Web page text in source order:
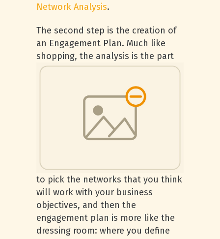
Network Analysis.
The second step is the creation of
an Engagement Plan. Much like
shopping, the analysis is the part
to pick the networks that you think
will work with your business
objectives, and then the
engagement plan is more like the
dressing room: where you define